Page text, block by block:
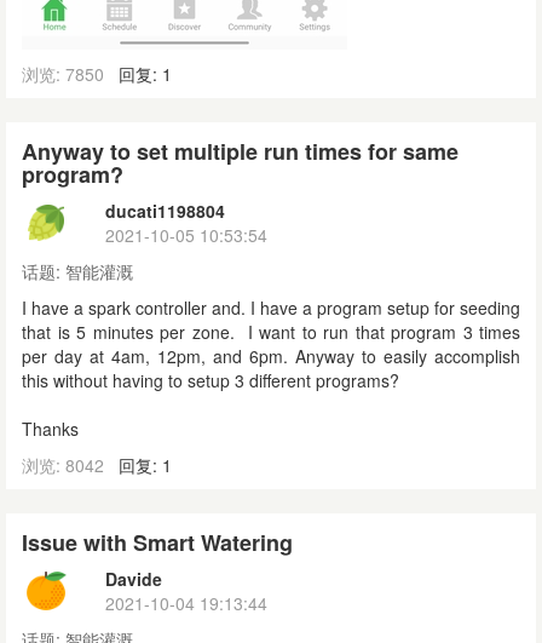
浏览: 7850 回复: 1
Anyway to set multiple run times for same
program?
ducati1198804
2021-10-05 10:53:54
话题: 智能灌溉
I have a spark controller and. I have a program setup for seeding
that is 5 minutes per zone. I want to run that program 3 times
per day at 4am, 12pm, and 6pm. Anyway to easily accomplish
this without having to setup 3 different programs?
Thanks
浏览: 8042
回复: 1
Issue with Smart Watering
Davide
2021-10-04 19:13:44